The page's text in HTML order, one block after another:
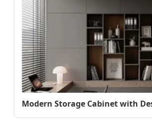
Modern Storage Cabinet with